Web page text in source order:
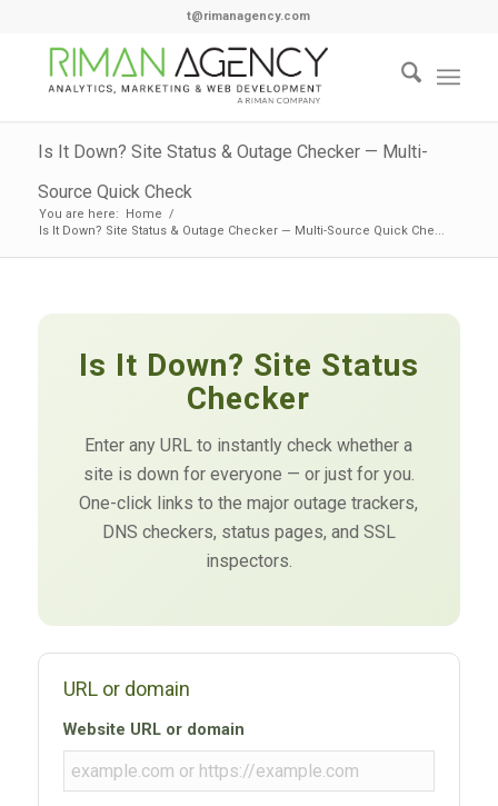
t@rimanagency.com
Is It Down? Site Status & Outage Checker — Multi-
Source Quick Check
You are here: Home /
Is It Down? Site Status & Outage Checker — Multi-Source Quick Che...
Is It Down? Site Status
Checker
Enter any URL to instantly check whether a
site is down for everyone — or just for you.
One-click links to the major outage trackers,
DNS checkers, status pages, and SSL
inspectors.
URL or domain
Website URL or domain